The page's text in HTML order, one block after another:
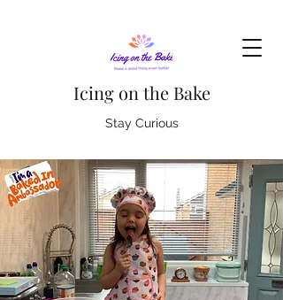
Icing on the Bake
Stay Curious